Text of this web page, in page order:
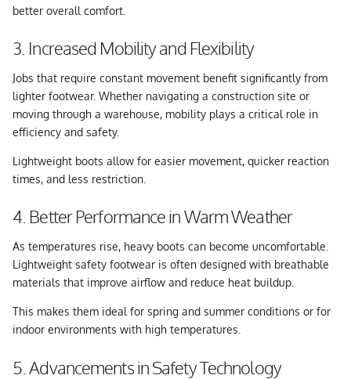
better overall comfort.
3. Increased Mobility and Flexibility
Jobs that require constant movement benefit significantly from
lighter footwear. Whether navigating a construction site or
moving through a warehouse, mobility plays a critical role in
efficiency and safety.
Lightweight boots allow for easier movement, quicker reaction
times, and less restriction.
4. Better Performance in Warm Weather
As temperatures rise, heavy boots can become uncomfortable.
Lightweight safety footwear is often designed with breathable
materials that improve airflow and reduce heat buildup.
This makes them ideal for spring and summer conditions or for
indoor environments with high temperatures.
5. Advancements in Safety Technology